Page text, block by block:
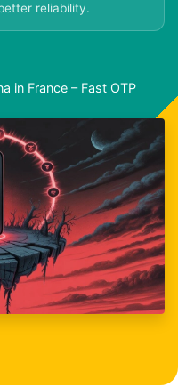
reliability.
in France – Fast OTP